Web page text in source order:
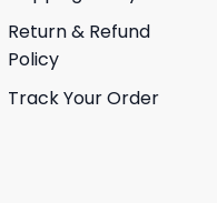
Return & Refund
Policy
Track Your Order